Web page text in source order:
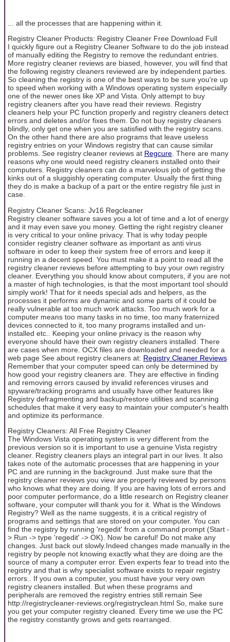
... all the processes that are happening within it.
Registry Cleaner Products: Registry Cleaner Free Download Full
I quickly figure out a Registry Cleaner Software to do the job instead
of manually editing the Registry to remove the redundant entries.
More registry cleaner reviews are biased, however, you will find that
the following registry cleaners reviewed are by independent parties.
So cleaning the registry is one of the best ways to be sure you're up
to speed when working with a Windows operating system especially
one of the newer ones like XP and Vista. Only attempt to buy
registry cleaners after you have read their reviews. Registry
cleaners help your PC function properly and registry cleaners detect
errors and deletes and/or fixes them. Do not buy registry cleaners
blindly, only get one when you are satisfied with the registry scans.
On the other hand there are also programs that leave useless
registry entries on your Windows registry that can cause similar
problems. See registry cleaner reviews at Regcure . There are many
reasons why one would need registry cleaners installed onto their
computers. Registry cleaners can do a marvelous job of getting the
kinks out of a sluggishly operating computer. Usually the first thing
they do is make a backup of a part or the entire registry file just in
case.
Registry Cleaner Scans: Jv16 Regcleaner
Registry cleaner software saves you a lot of time and a lot of energy
and it may even save you money. Getting the right registry cleaner
is very critical to your online privacy. That is why today people
consider registry cleaner software as important as anti virus
software in oder to keep their system free of errors and keep it
running in a decent speed. You must make it a point to read all the
registry cleaner reviews before attempting to buy your own registry
cleaner. Everything you should know about computers, if you are not
a master of high technologies, is that the most important tool should
simply work! That for it needs special ads and helpers, as the
processes it performs are dynamic and some parts of it could be
really vulnerable at too much work attacks. Too much work for a
computer means too many tasks in no time, too many fraternized
devices connected to it, too many programs installed and un-
installed etc.. Keeping your online privacy is the reason why
everyone should have their own registry cleaners installed. There
are cases when more. OCX files are downloaded and needed for a
web page See about registry cleaners at: Registry Cleaner Reviews
Remember that your computer speed can only be determined by
how good your registry cleaners are. They are effective in finding
and removing errors caused by invalid references viruses and
spyware/tracking programs and usually have other features like
Registry defragmenting and backup/restore utilities and scanning
schedules that make it very easy to maintain your computer's health
and optimize its performance.
Registry Cleaners: All Free Registry Cleaner
The Windows Vista operating system is very different from the
previous version so it is important to use a genuine Vista registry
cleaner. Registry cleaners plays an integral part in our lives. It also
takes note of the automatic processes that are happening in your
PC and are running in the background. Just make sure that the
registry cleaner reviews you view are properly reviewed by persons
who knows what they are doing. If you are having lots of errors and
poor computer performance, do a little research on Registry cleaner
software, your computer will thank you for it. What is the Windows
Registry? Well as the name suggests, it is a critical registry of
programs and settings that are stored on your computer. You can
find the registry by running 'regedit' from a command prompt (Start -
> Run -> type 'regedit' -> OK). Now be careful! Do not make any
changes. Just back out slowly.Indeed changes made manually in the
registry by people not knowing exactly what they are doing are the
source of many a computer error. Even experts fear to tread into the
registry and that is why specialist software exists to repair registry
errors.. If you own a computer, you must have your very own
registry cleaners installed. But when these programs and
peripherals are removed the registry entries still remain See
http://registrycleaner-reviews.org/registryclean.html So, make sure
you get your computer registry cleaned. Every time we use the PC
the registry constantly grows and gets rearranged.